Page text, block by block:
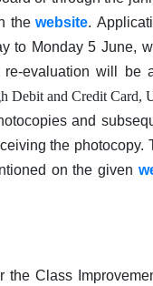
thewebsite.
to Monday 5 June,
re-evaluation will
Debit and Credit
and
the photocopy.
on the given
Class